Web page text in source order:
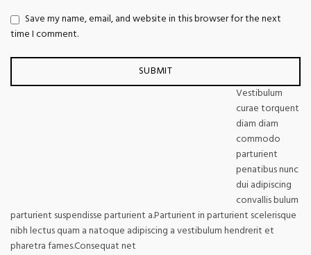
Save my name, email, and website in this browser for the next
time I comment.
Vestibulum
curae torquent
diam diam
commodo
parturient
penatibus nunc
dui adipiscing
convallis bulum
parturient suspendisse parturient a.Parturient in parturient scelerisque
nibh lectus quam a natoque adipiscing a vestibulum hendrerit et
pharetra fames.Consequat net